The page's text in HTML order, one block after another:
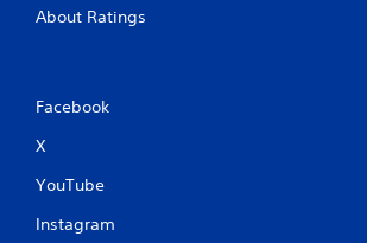
About Ratings
Facebook
X
YouTube
Instagram